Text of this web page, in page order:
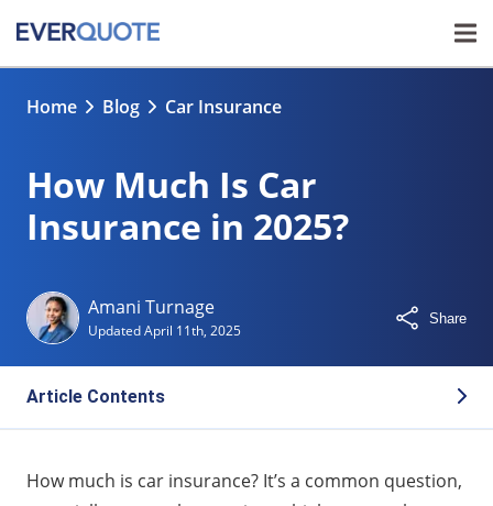
Home Blog Car Insurance
How Much Is Car
Insurance in 2025?
Amani Turnage
UpdatedApril 11th, 2025
Share
Article Contents
How much is car insurance? It’s a common question,